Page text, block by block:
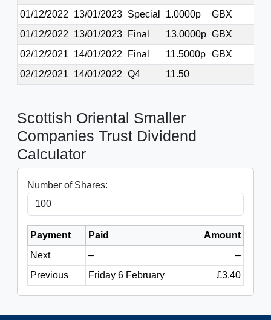
01/12/2022
13/01/2023 Special 1.0000p
GBX
01/12/2022
13/01/2023 Final 13.0000p GBX
02/12/2021
14/01/2022 Final 11.5000p GBX
02/12/2021
14/01/2022 Q4 11.50
Scottish Oriental Smaller
Companies Trust Dividend
Calculator
Number of Shares:
Payment Paid
Amount
Next
–
–
Previous
Friday 6 February £3.40